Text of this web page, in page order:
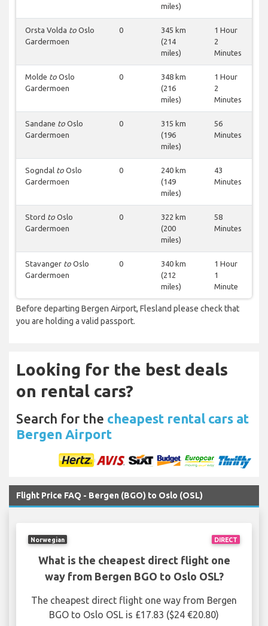
miles)
Orsta Volda to Oslo
Gardermoen
0
345 km
(214
miles)
1 Hour
2
Minutes
Molde to Oslo
Gardermoen
0
348 km
(216
miles)
1 Hour
2
Minutes
Sandane to Oslo
Gardermoen
0
315 km
(196
miles)
56
Minutes
Sogndal to Oslo
Gardermoen
0
240 km
(149
miles)
43
Minutes
Stord to Oslo
Gardermoen
0
322 km
(200
miles)
58
Minutes
Stavanger to Oslo
Gardermoen
0
340 km
(212
miles)
1 Hour
1
Minute
Before departing Bergen Airport, Flesland please check that
you are holding a valid passport.
Looking for the best deals
on rental cars?
Search for the cheapest rental cars at
Bergen Airport
Flight Price FAQ - Bergen (BGO) to Oslo (OSL)
DIRECT
Norwegian
What is the cheapest direct flight one
way from Bergen BGO to Oslo OSL?
The cheapest direct flight one way from Bergen
BGO to Oslo OSL is £17.83 ($24 €20.80)